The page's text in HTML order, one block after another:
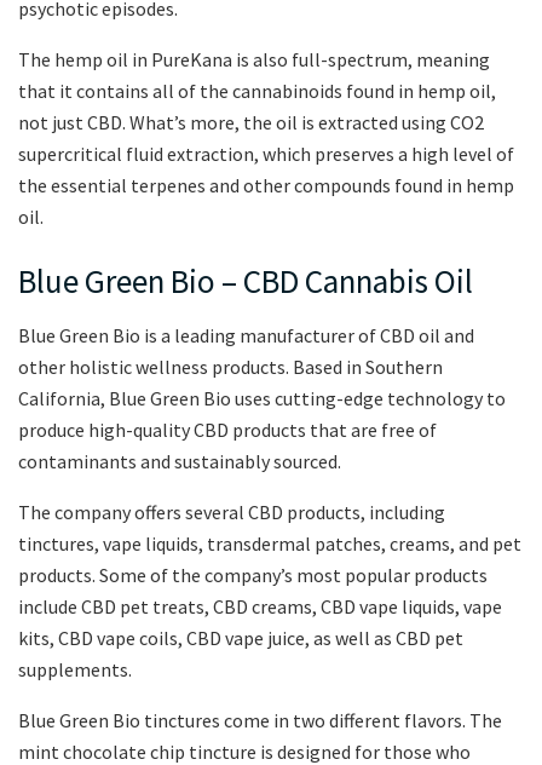
psychotic episodes.
The hemp oil in PureKana is also full-spectrum, meaning
that it contains all of the cannabinoids found in hemp oil,
not just CBD. What’s more, the oil is extracted using CO2
supercritical fluid extraction, which preserves a high level of
the essential terpenes and other compounds found in hemp
oil.
Blue Green Bio – CBD Cannabis Oil
Blue Green Bio is a leading manufacturer of CBD oil and
other holistic wellness products. Based in Southern
California, Blue Green Bio uses cutting-edge technology to
produce high-quality CBD products that are free of
contaminants and sustainably sourced.
The company offers several CBD products, including
tinctures, vape liquids, transdermal patches, creams, and pet
products. Some of the company’s most popular products
include CBD pet treats, CBD creams, CBD vape liquids, vape
kits, CBD vape coils, CBD vape juice, as well as CBD pet
supplements.
Blue Green Bio tinctures come in two different flavors. The
mint chocolate chip tincture is designed for those who